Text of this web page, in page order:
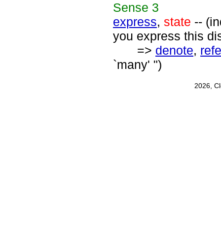
Sense 3
express, state --
you express this
=> denote,
`many' ")
2026,